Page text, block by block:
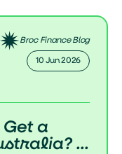
Broc Finance Blog
10 Jun 2026
a
...